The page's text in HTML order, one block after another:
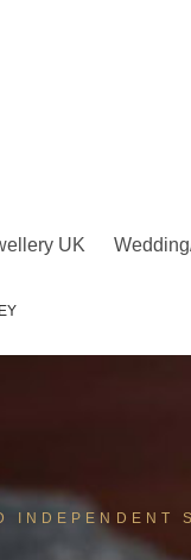
UK
INDEPENDENT